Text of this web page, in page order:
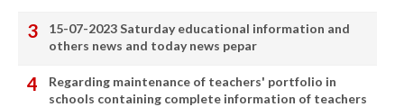
15-07-2023 Saturday educational information and
others news and today news pepar
Regarding maintenance of teachers' portfolio in
schools containing complete information of teachers